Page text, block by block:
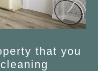
that you